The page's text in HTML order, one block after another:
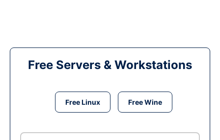
Free Servers & Workstations
Free Linux Free Wine